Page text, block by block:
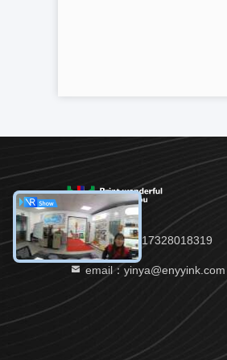
TEL:：86--17328018319
email：yinya@enyyink.com